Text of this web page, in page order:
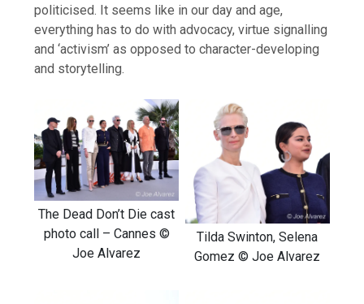
politicised. It seems like in our day and age,
everything has to do with advocacy, virtue signalling
and ‘activism’ as opposed to character-developing
and storytelling.
The Dead Don’t Die cast
photo call – Cannes ©
Joe Alvarez
Tilda Swinton, Selena
Gomez © Joe Alvarez